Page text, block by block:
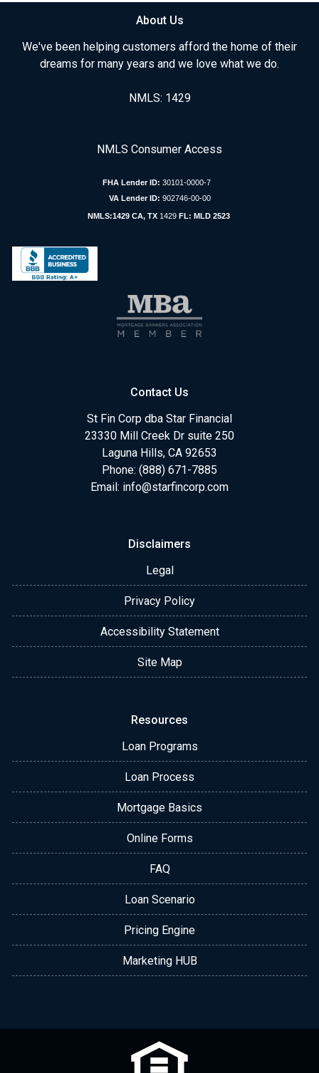
About Us
We've been helping customers afford the home of their
dreams for many years and we love what we do.
NMLS: 1429
NMLS Consumer Access
FHA Lender ID: 30101-0000-7
VA Lender ID: 902746-00-00
NMLS:1429 CA, TX 1429FL: MLD 2523
Contact Us
St Fin Corp dba Star Financial
23330 Mill Creek Dr suite 250
Laguna Hills, CA 92653
Phone: (888) 671-7885
Email: info@starfincorp.com
Disclaimers
Legal
Privacy Policy
Accessibility Statement
Site Map
Resources
Loan Programs
Loan Process
Mortgage Basics
Online Forms
FAQ
Loan Scenario
Pricing Engine
Marketing HUB